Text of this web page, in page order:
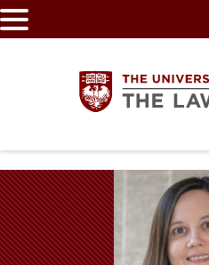
Skip
to
The
University
of